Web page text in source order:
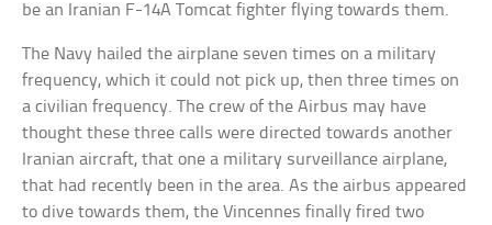
be an Iranian F-14A Tomcat fighter flying towards them.
The Navy hailed the airplane seven times on a military
frequency, which it could not pick up, then three times on
a civilian frequency. The crew of the Airbus may have
thought these three calls were directed towards another
Iranian aircraft, that one a military surveillance airplane,
that had recently been in the area. As the airbus appeared
to dive towards them, the Vincennes finally fired two